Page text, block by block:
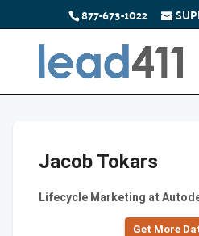
877-673-1022
Jacob Tokars
Lifecycle Marketing at
Get More